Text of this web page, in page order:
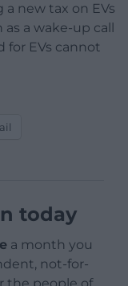
new tax on EVs
as a wake-up call
for EVs cannot
today
a month you
not-for-